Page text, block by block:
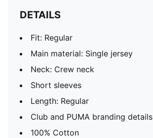
DETAILS
Fit: Regular
Main material: Single jersey
Neck: Crew neck
Short sleeves
Length: Regular
Club and PUMA branding details
100% Cotton